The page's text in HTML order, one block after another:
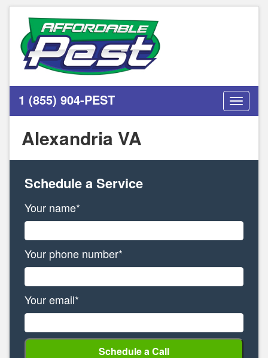
1 (855) 904-PEST
Toggle
Alexandria VA
Schedule a Service
Your name*
Your phone number*
Your email*